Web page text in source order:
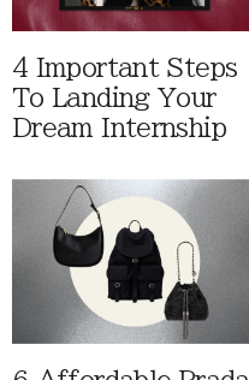
4 Important Steps
To Landing Your
Dream Internship